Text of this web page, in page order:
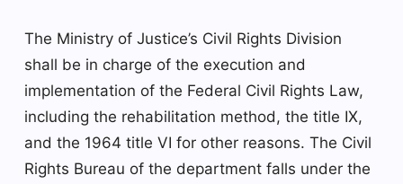
The Ministry of Justice’s Civil Rights Division
shall be in charge of the execution and
implementation of the Federal Civil Rights Law,
including the rehabilitation method, the title IX,
and the 1964 title VI for other reasons. The Civil
Rights Bureau of the department falls under the